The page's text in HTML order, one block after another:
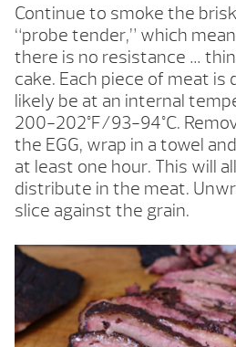
Continue to smoke the
“probe tender,” which
there is no resistance …
cake. Each piece of meat
likely be at an internal
200-202°F/93-94°C.
the EGG, wrap in a towel
at least one hour. This will
distribute in the meat.
slice against the grain.